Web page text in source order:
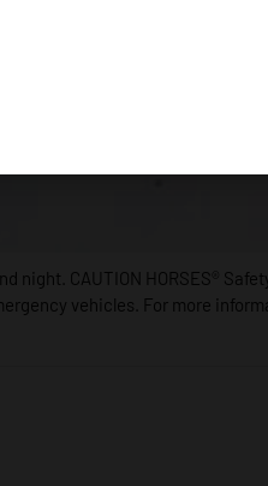
CAUTION HORSES®
vehicles. For more